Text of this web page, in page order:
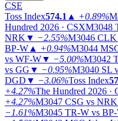
CSE
Toss Index574.1 ▲ +0.89%
Hundred 2026 · CSXM3048
NRK ▼ −2.55%M3046 CLK
BP-W ▲ +0.94%M3044
vs WF-W▼ −5.00%M3042
vs GG ▼ −0.95%M3040 SL
DGD ▼ −3.06%Toss Index
+4.27%The Hundred 2026 ·
+4.27%M3047 CSG vs NRK
−1.61%M3045 TR-W vs